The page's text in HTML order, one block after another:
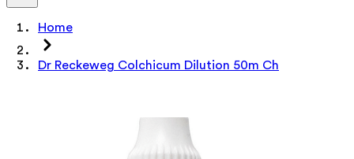
Home
Dr Reckeweg Colchicum Dilution 50m Ch